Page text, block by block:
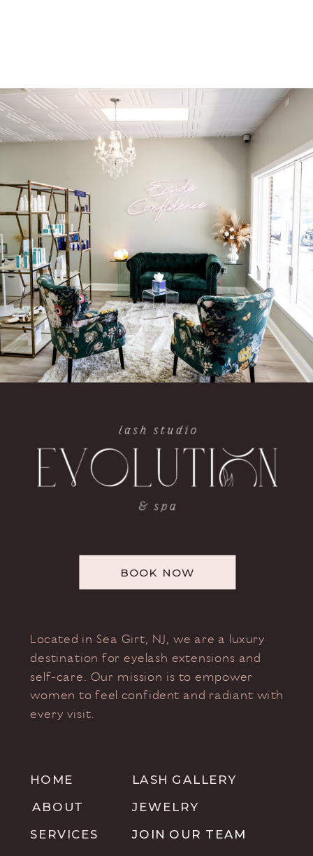
BOOK NOW
JOIN OUR TEAM
JEWELRY
LASH GALLERY
SERVICES
ABOUT
HOME
Located in Sea Girt, NJ, we are a luxury
destination for eyelash extensions and
self-care. Our mission is to empower
women to feel confident and radiant with
every visit.